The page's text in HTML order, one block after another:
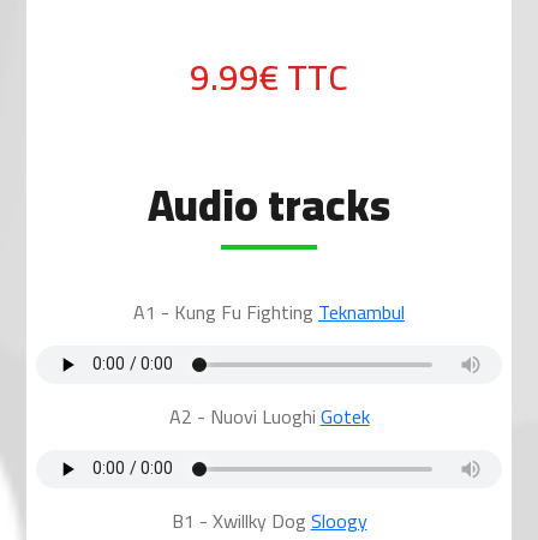
9.99€TTC
Audio tracks
A1 - Kung Fu FightingTeknambul
A2 - Nuovi LuoghiGotek
B1 - Xwillky DogSloogy